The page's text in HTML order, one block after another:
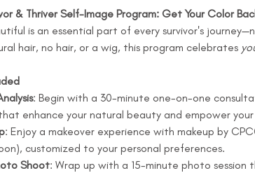
& Thriver Self-Image Program: Get Your Color
is an essential part of every survivor's
hair, no hair, or a wig, this program celebrates
: Begin with a 30-minute one-on-one
enhance your natural beauty and empower
: Enjoy a makeover experience with makeup by
customized to your personal preferences.
Shoot: Wrap up with a 15-minute photo session